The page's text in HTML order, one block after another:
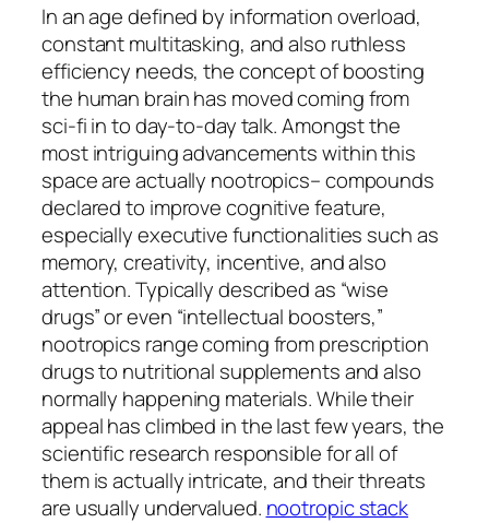
In an age defined by information overload,
constant multitasking, and also ruthless
efficiency needs, the concept of boosting
the human brain has moved coming from
sci-fi in to day-to-day talk. Amongst the
most intriguing advancements within this
space are actually nootropics– compounds
declared to improve cognitive feature,
especially executive functionalities such as
memory, creativity, incentive, and also
attention. Typically described as “wise
drugs” or even “intellectual boosters,”
nootropics range coming from prescription
drugs to nutritional supplements and also
normally happening materials. While their
appeal has climbed in the last few years, the
scientific research responsible for all of
them is actually intricate, and their threats
are usually undervalued. nootropic stack